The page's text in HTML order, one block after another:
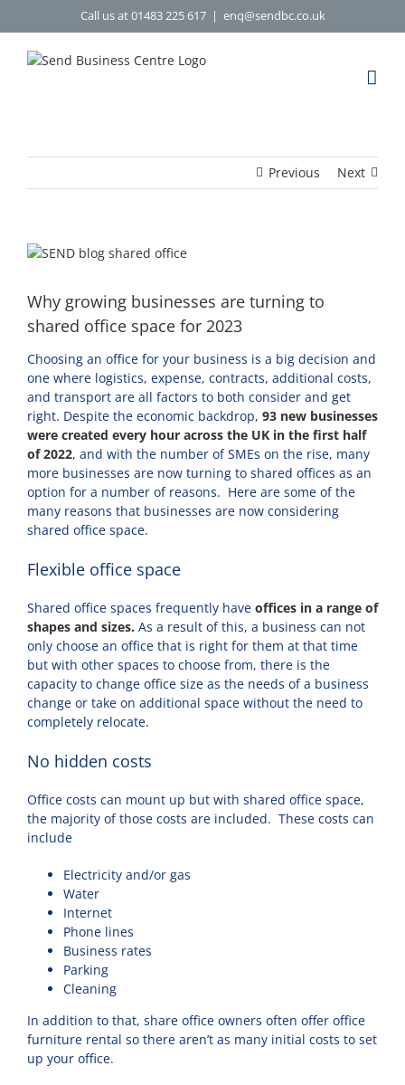
content
Call us at 01483 225 617 | enq@sendbc.co.uk
Previous Next
View
Why growing businesses are turning to
shared office space for 2023
Choosing an office for your business is a big decision and
one where logistics, expense, contracts, additional costs,
and transport are all factors to both consider and get
right. Despite the economic backdrop, 93 new businesses
were created every hour across the UK in the first half
of 2022, and with the number of SMEs on the rise, many
more businesses are now turning to shared offices as an
option for a number of reasons. Here are some of the
many reasons that businesses are now considering
shared office space.
Flexible office space
Shared office spaces frequently have offices in a range of
shapes and sizes. As a result of this, a business can not
only choose an office that is right for them at that time
but with other spaces to choose from, there is the
capacity to change office size as the needs of a business
change or take on additional space without the need to
completely relocate.
No hidden costs
Office costs can mount up but with shared office space,
the majority of those costs are included. These costs can
include
Electricity and/or gas
Water
Internet
Phone lines
Business rates
Parking
Cleaning
In addition to that, share office owners often offer office
furniture rental so there aren’t as many initial costs to set
up your office.